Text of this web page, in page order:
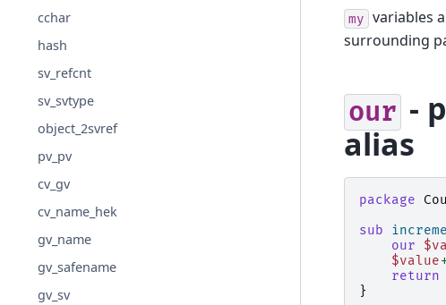
cchar
hash
sv_refcnt
sv_svtype
object_2svref
pv_pv
cv_gv
cv_name_hek
gv_name
gv_safename
gv_sv
my variables
surrounding
our -
alias
package
sub
our
$value
return
}